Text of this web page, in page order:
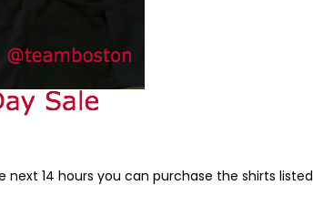
next 14 hours you can purchase the shirts listed